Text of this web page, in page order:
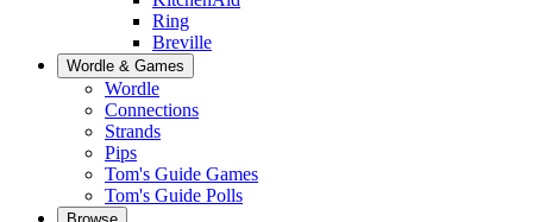
Ring
Breville
Wordle & Games
Wordle
Connections
Strands
Pips
Tom's Guide Games
Tom's Guide Polls
Browse